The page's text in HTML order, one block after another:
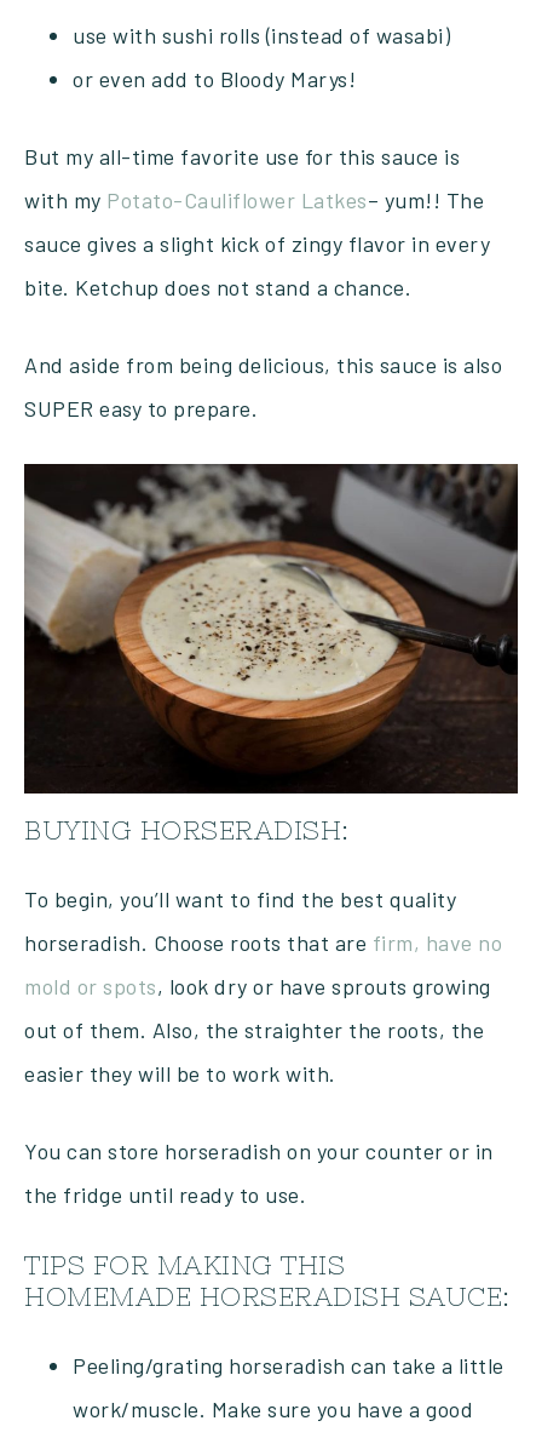
use with sushi rolls (instead of wasabi)
or even add to Bloody Marys!
But my all-time favorite use for this sauce is
with my Potato-Cauliflower Latkes– yum!! The
sauce gives a slight kick of zingy flavor in every
bite. Ketchup does not stand a chance.
And aside from being delicious, this sauce is also
SUPER easy to prepare.
BUYING HORSERADISH:
To begin, you’ll want to find the best quality
horseradish. Choose roots that are firm, have no
mold or spots, look dry or have sprouts growing
out of them. Also, the straighter the roots, the
easier they will be to work with.
You can store horseradish on your counter or in
the fridge until ready to use.
TIPS FOR MAKING THIS
HOMEMADE HORSERADISH SAUCE:
Peeling/grating horseradish can take a little
work/muscle. Make sure you have a good